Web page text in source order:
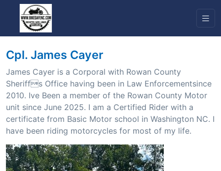
Cpl. James Cayer
James Cayer is a Corporal with Rowan County
Sheriffs Office having been in Law Enforcementsince
2010. Ive Been a member of the Rowan County Motor
unit since June 2025. I am a Certified Rider with a
certificate from Basic Motor school in Washington NC. I
have been riding motorcycles for most of my life.